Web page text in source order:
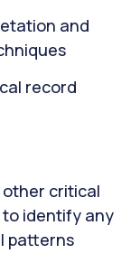
and
record
critical
identify any
patterns